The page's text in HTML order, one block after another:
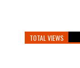
TOTAL VIEWS